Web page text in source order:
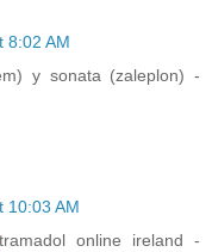
8:02 AM
y sonata (zaleplon) -
10:03 AM
online ireland -